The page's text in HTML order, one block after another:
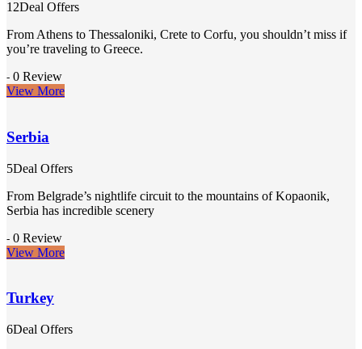
12Deal Offers
From Athens to Thessaloniki, Crete to Corfu, you shouldn’t miss if
you’re traveling to Greece.
- 0 Review
View More
Serbia
5Deal Offers
From Belgrade’s nightlife circuit to the mountains of Kopaonik,
Serbia has incredible scenery
- 0 Review
View More
Turkey
6Deal Offers